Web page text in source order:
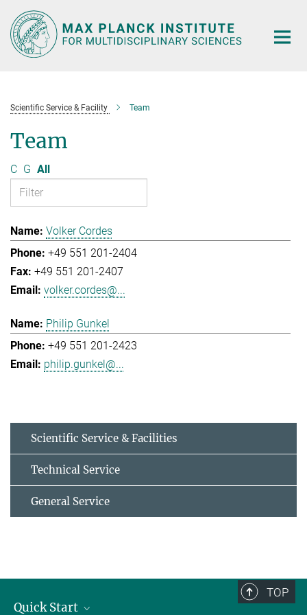
Main-
Content
Scientific Service & Facility Team
Team
C G All
Volker Cordes
+49 551 201-2404
+49 551 201-2407
volker.cordes@...
Philip Gunkel
+49 551 201-2423
philip.gunkel@...
Scientific Service & Facilities
Technical Service
General Service
TOP
Quick Start